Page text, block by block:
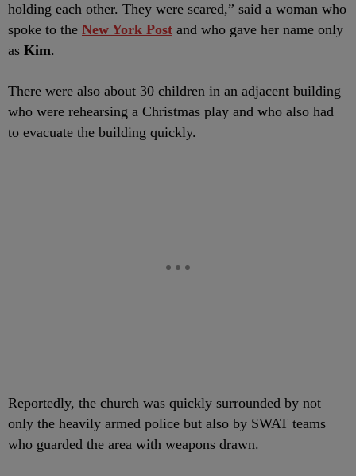
holding each other. They were scared,” said a woman who
spoke to the New York Post and who gave her name only
as Kim.
There were also about 30 children in an adjacent building
who were rehearsing a Christmas play and who also had
to evacuate the building quickly.
Reportedly, the church was quickly surrounded by not
only the heavily armed police but also by SWAT teams
who guarded the area with weapons drawn.